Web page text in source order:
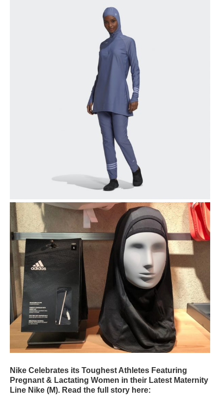
Nike Celebrates its Toughest Athletes Featuring
Pregnant & Lactating Women in their Latest Maternity
Line Nike (M). Read the full story here: